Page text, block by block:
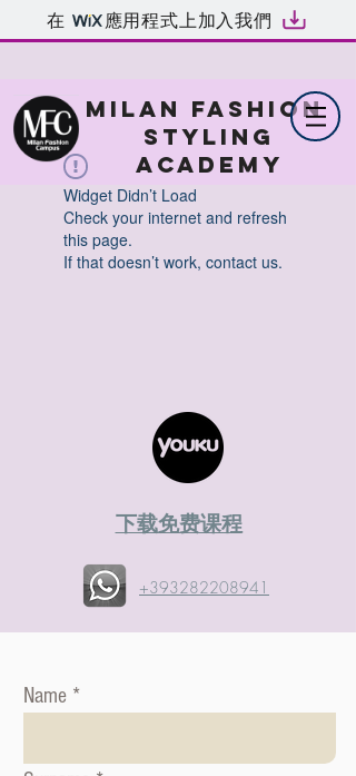
在 應用程式上加入我們
MILAN FASHION
STYLING
ACADEMY
Widget Didn’t Load
Check your internet and refresh
this page.
If that doesn’t work, contact us.
​下载免费课程
+393282208941
Name